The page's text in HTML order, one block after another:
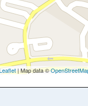
| Map data ©